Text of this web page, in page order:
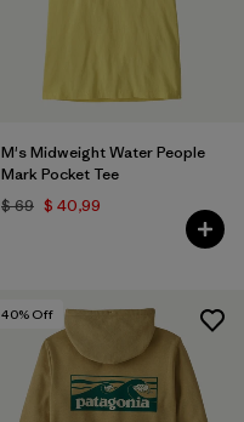
M's Midweight Water People
Mark Pocket Tee
$ 69 $ 40,99
40% Off